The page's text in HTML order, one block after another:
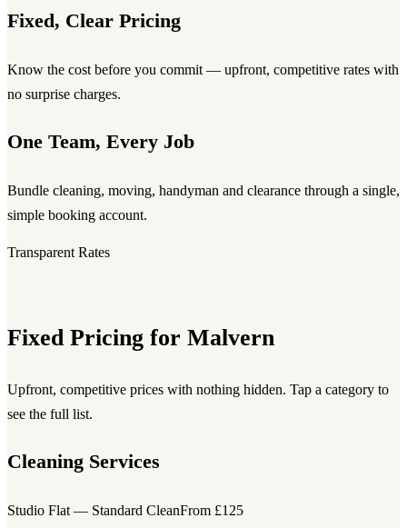
Fixed, Clear Pricing
Know the cost before you commit — upfront, competitive rates with
no surprise charges.
One Team, Every Job
Bundle cleaning, moving, handyman and clearance through a single,
simple booking account.
Transparent Rates
Fixed Pricing for Malvern
Upfront, competitive prices with nothing hidden. Tap a category to
see the full list.
Cleaning Services
Studio Flat — Standard CleanFrom £125